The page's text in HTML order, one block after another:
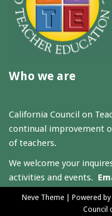
Who we are
California Council on
continual improvement
of teachers.
We welcome your
activities and events.
Neve Theme | Powered by
Council